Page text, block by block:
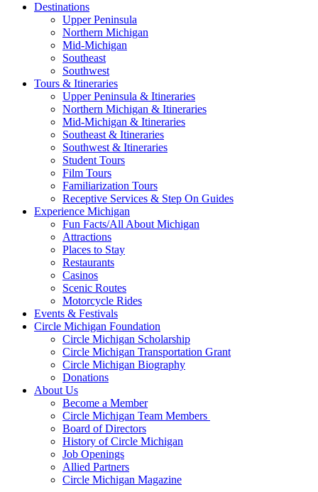
Destinations
Upper Peninsula
Northern Michigan
Mid-Michigan
Southeast
Southwest
Tours & Itineraries
Upper Peninsula & Itineraries
Northern Michigan & Itineraries
Mid-Michigan & Itineraries
Southeast & Itineraries
Southwest & Itineraries
Student Tours
Film Tours
Familiarization Tours
Receptive Services & Step On Guides
Experience Michigan
Fun Facts/All About Michigan
Attractions
Places to Stay
Restaurants
Casinos
Scenic Routes
Motorcycle Rides
Events & Festivals
Circle Michigan Foundation
Circle Michigan Scholarship
Circle Michigan Transportation Grant
Circle Michigan Biography
Donations
About Us
Become a Member
Circle Michigan Team Members
Board of Directors
History of Circle Michigan
Job Openings
Allied Partners
Circle Michigan Magazine